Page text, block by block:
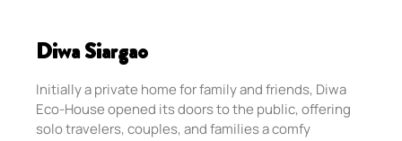
Diwa Siargao
Initially a private home for family and friends, Diwa
Eco-House opened its doors to the public, offering
solo travelers, couples, and families a comfy